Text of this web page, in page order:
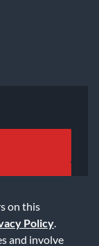
on this
Policy
and involve